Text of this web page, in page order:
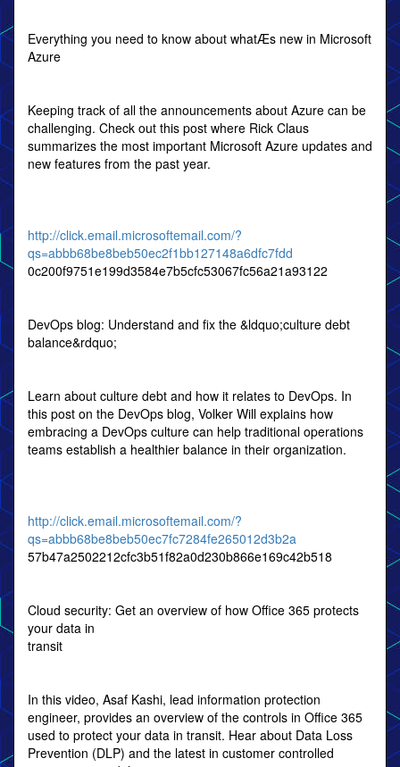
Everything you need to know about whatÆs new in Microsoft
Azure
Keeping track of all the announcements about Azure can be
challenging. Check out this post where Rick Claus
summarizes the most important Microsoft Azure updates and
new features from the past year.
http://click.email.microsoftemail.com/?
qs=abbb68be8beb50ec2f1bb127148a6dfc7fdd
0c200f9751e199d3584e7b5cfc53067fc56a21a93122
DevOps blog: Understand and fix the &ldquo;culture debt
balance&rdquo;
Learn about culture debt and how it relates to DevOps. In
this post on the DevOps blog, Volker Will explains how
embracing a DevOps culture can help traditional operations
teams establish a healthier balance in their organization.
http://click.email.microsoftemail.com/?
qs=abbb68be8beb50ec7fc7284fe265012d3b2a
57b47a2502212cfc3b51f82a0d230b866e169c42b518
Cloud security: Get an overview of how Office 365 protects
your data in
transit
In this video, Asaf Kashi, lead information protection
engineer, provides an overview of the controls in Office 365
used to protect your data in transit. Hear about Data Loss
Prevention (DLP) and the latest in customer controlled